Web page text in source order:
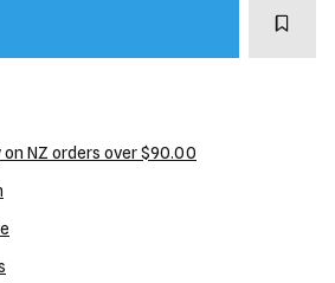
Add
NZ orders over $90.00